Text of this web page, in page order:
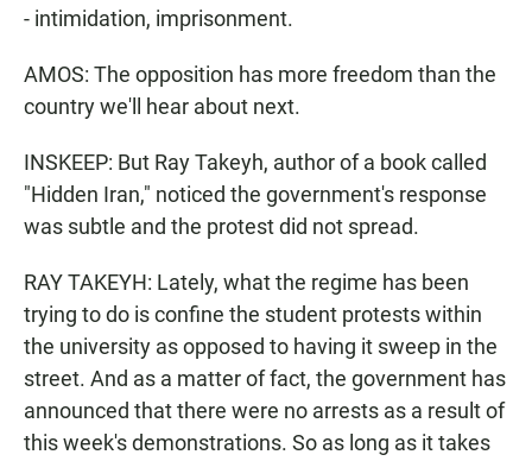
- intimidation, imprisonment.
AMOS: The opposition has more freedom than the
country we'll hear about next.
INSKEEP: But Ray Takeyh, author of a book called
"Hidden Iran," noticed the government's response
was subtle and the protest did not spread.
RAY TAKEYH: Lately, what the regime has been
trying to do is confine the student protests within
the university as opposed to having it sweep in the
street. And as a matter of fact, the government has
announced that there were no arrests as a result of
this week's demonstrations. So as long as it takes